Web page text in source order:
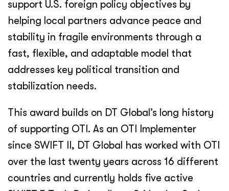
support U.S. foreign policy objectives by
helping local partners advance peace and
stability in fragile environments through a
fast, flexible, and adaptable model that
addresses key political transition and
stabilization needs.
This award builds on DT Global’s long history
of supporting OTI. As an OTI Implementer
since SWIFT II, DT Global has worked with OTI
over the last twenty years across 16 different
countries and currently holds five active